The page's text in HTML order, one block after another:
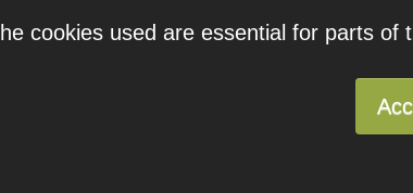
cookies used are essential for parts of